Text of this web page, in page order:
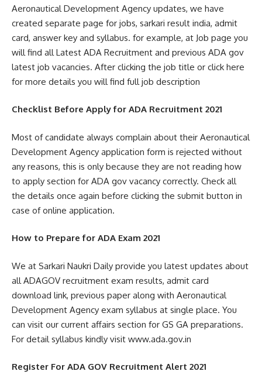
Aeronautical Development Agency updates, we have
created separate page for jobs, sarkari result india, admit
card, answer key and syllabus. for example, at Job page you
will find all Latest ADA Recruitment and previous ADA gov
latest job vacancies. After clicking the job title or click here
for more details you will find full job description
Checklist Before Apply for ADA Recruitment 2021
Most of candidate always complain about their Aeronautical
Development Agency application form is rejected without
any reasons, this is only because they are not reading how
to apply section for ADA gov vacancy correctly. Check all
the details once again before clicking the submit button in
case of online application.
How to Prepare for ADA Exam 2021
We at Sarkari Naukri Daily provide you latest updates about
all ADAGOV recruitment exam results, admit card
download link, previous paper along with Aeronautical
Development Agency exam syllabus at single place. You
can visit our current affairs section for GS GA preparations.
For detail syllabus kindly visit www.ada.gov.in
Register For ADA GOV Recruitment Alert 2021